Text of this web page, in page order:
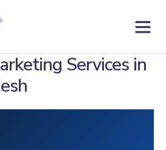
Services in